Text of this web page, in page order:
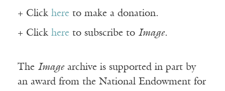
+ Click here to make a donation.
+ Click here to subscribe to Image.
The Imagearchive is supported in part by
an award from the National Endowment for